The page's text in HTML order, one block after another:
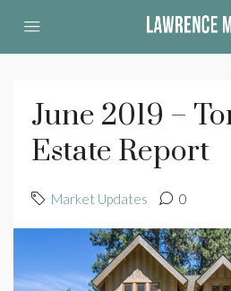
June 2019 –
Estate Report
Market Updates 0